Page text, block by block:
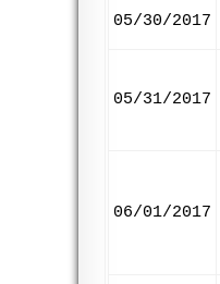
05/30/2017
05/31/2017
06/01/2017